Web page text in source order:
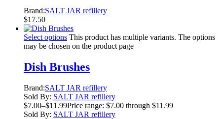
Brand:SALT JAR refillery
$17.50
Select options This product has multiple variants. The options
may be chosen on the product page
Dish Brushes
Brand:SALT JAR refillery
Sold By: SALT JAR refillery
$7.00–$11.99Price range: $7.00 through $11.99
Sold By: SALT JAR refillery